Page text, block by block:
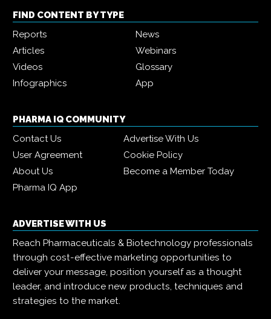
FIND CONTENT BY TYPE
Reports
News
Articles
Webinars
Videos
Glossary
Infographics
App
PHARMA IQ COMMUNITY
Contact Us
Advertise With Us
User Agreement
Cookie Policy
About Us
Become a Member Today
Pharma IQ App
ADVERTISE WITH US
Reach Pharmaceuticals & Biotechnology professionals
through cost-effective marketing opportunities to
deliver your message, position yourself as a thought
leader, and introduce new products, techniques and
strategies to the market.